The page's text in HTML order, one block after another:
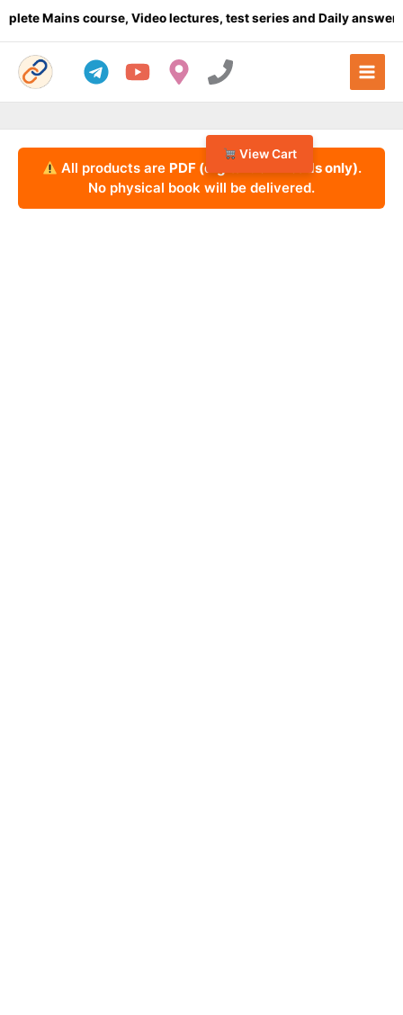
View Cart
to
Mains course, Video lectures, test series and Daily answer
All products are PDF (digital downloads only).
No physical book will be delivered.